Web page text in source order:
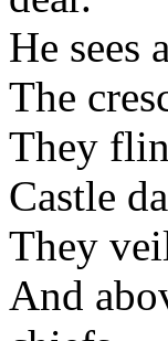
He sees
The
They
Castle
They
And